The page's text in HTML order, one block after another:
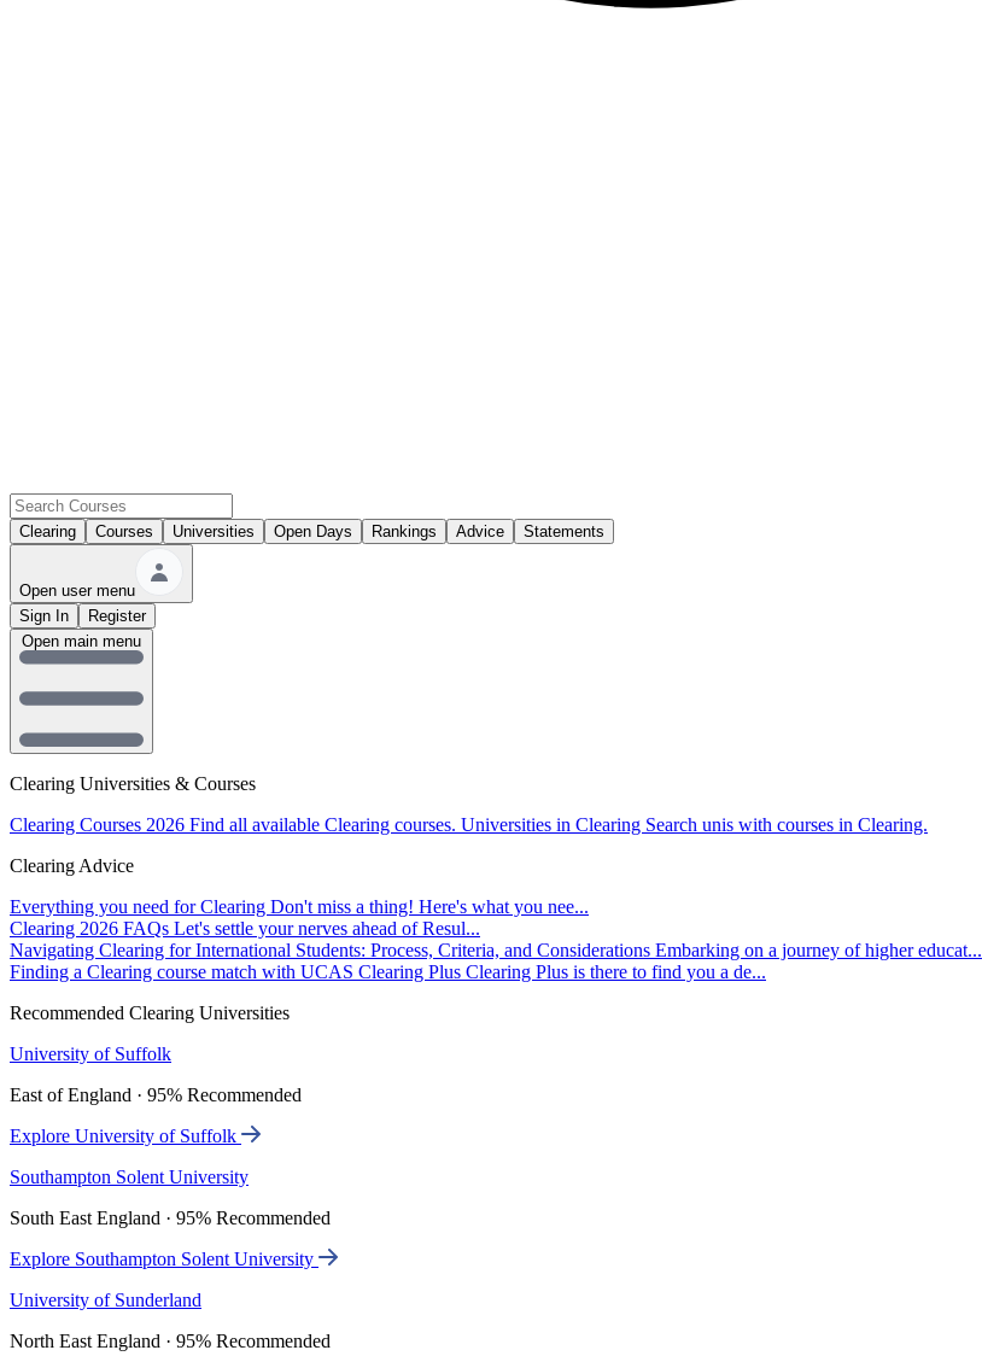
Clearing Courses Universities Open Days Rankings Advice Statements
Open user menu
Sign In
Register
Clearing Universities & Courses
Clearing Courses 2026 Find all available Clearing courses. Universities in Clearing Search unis with courses in Clearing.
Clearing Advice
Everything you need for Clearing Don't miss a thing! Here's what you nee...
Clearing 2026 FAQs Let's settle your nerves ahead of Resul...
Navigating Clearing for International Students: Process, Criteria, and Considerations Embarking on a journey of higher educat...
Finding a Clearing course match with UCAS Clearing Plus Clearing Plus is there to find you a de...
Recommended Clearing Universities
University of Suffolk
East of England · 95% Recommended
Explore University of Suffolk
Southampton Solent University
South East England · 95% Recommended
Explore Southampton Solent University
University of Sunderland
North East England · 95% Recommended